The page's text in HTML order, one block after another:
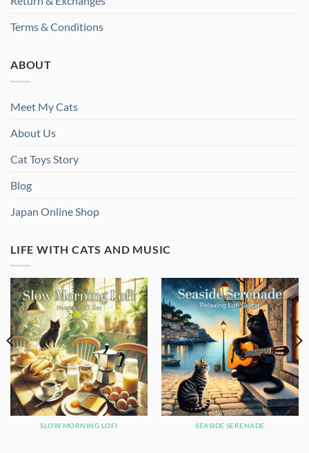
Terms & Conditions
ABOUT
Meet My Cats
About Us
Cat Toys Story
Blog
Japan Online Shop
LIFE WITH CATS AND MUSIC
SLOW MORNING LOFI SEASIDE SERENADE